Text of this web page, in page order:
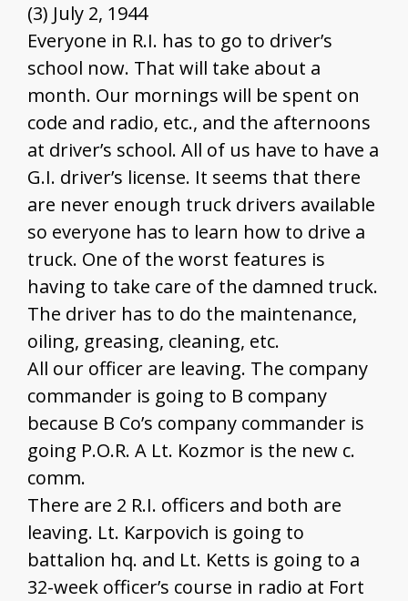
(3) July 2, 1944
Everyone in R.I. has to go to driver’s
school now. That will take about a
month. Our mornings will be spent on
code and radio, etc., and the afternoons
at driver’s school. All of us have to have a
G.I. driver’s license. It seems that there
are never enough truck drivers available
so everyone has to learn how to drive a
truck. One of the worst features is
having to take care of the damned truck.
The driver has to do the maintenance,
oiling, greasing, cleaning, etc.
All our officer are leaving. The company
commander is going to B company
because B Co’s company commander is
going P.O.R. A Lt. Kozmor is the new c.
comm.
There are 2 R.I. officers and both are
leaving. Lt. Karpovich is going to
battalion hq. and Lt. Ketts is going to a
32-week officer’s course in radio at Fort